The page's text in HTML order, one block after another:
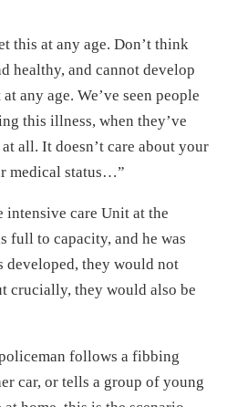
this at any age. Don’t think
healthy, and cannot develop
any age. We’ve seen people
this illness, when they’ve
all. It doesn’t care about your
medical status…”
intensive care Unit at the
full to capacity, and he was
developed, they would not
crucially, they would also be
follows a fibbing
car, or tells a group of young